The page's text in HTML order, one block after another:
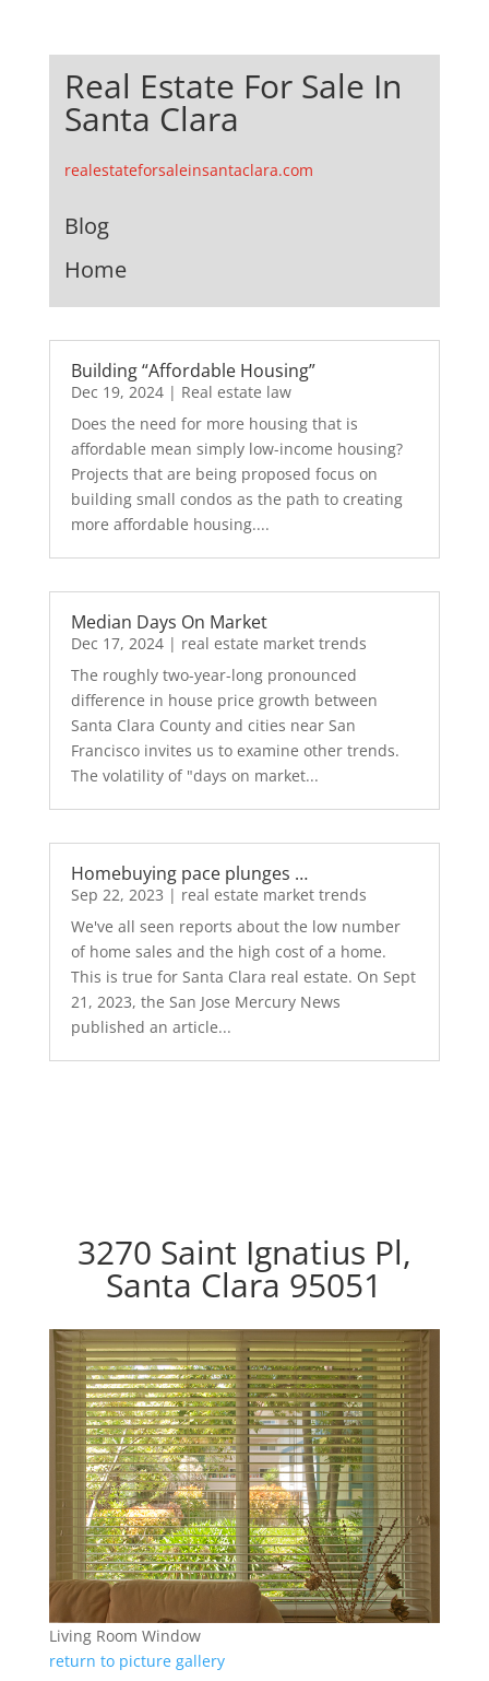
Real Estate For Sale In
Santa Clara
realestateforsaleinsantaclara.com
Blog
Home
Building “Affordable Housing”
Dec 19, 2024| Real estate law
Does the need for more housing that is
affordable mean simply low-income housing?
Projects that are being proposed focus on
building small condos as the path to creating
more affordable housing....
Median Days On Market
Dec 17, 2024| real estate market trends
The roughly two-year-long pronounced
difference in house price growth between
Santa Clara County and cities near San
Francisco invites us to examine other trends.
The volatility of "days on market...
Homebuying pace plunges …
Sep 22, 2023 | real estate market trends
We've all seen reports about the low number
of home sales and the high cost of a home.
This is true for Santa Clara real estate. On Sept
21, 2023, the San Jose Mercury News
published an article...
3270 Saint Ignatius Pl,
Santa Clara 95051
Living Room Window
return to picture gallery